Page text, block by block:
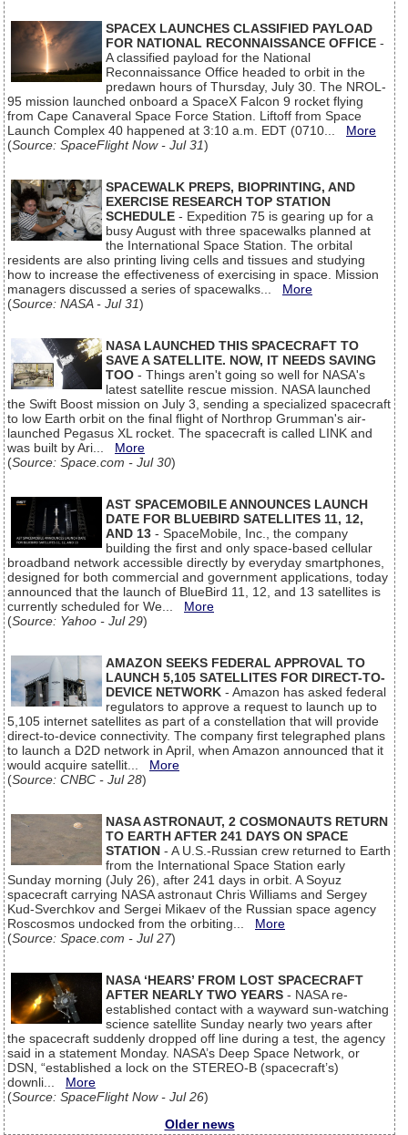
SPACEX LAUNCHES CLASSIFIED PAYLOAD
FOR NATIONAL RECONNAISSANCE OFFICE -
A classified payload for the National
Reconnaissance Office headed to orbit in the
predawn hours of Thursday, July 30. The NROL-
95 mission launched onboard a SpaceX Falcon 9 rocket flying
from Cape Canaveral Space Force Station. Liftoff from Space
Launch Complex 40 happened at 3:10 a.m. EDT (0710... More
(Source: SpaceFlight Now - Jul 31)
SPACEWALK PREPS, BIOPRINTING, AND
EXERCISE RESEARCH TOP STATION
SCHEDULE - Expedition 75 is gearing up for a
busy August with three spacewalks planned at
the International Space Station. The orbital
residents are also printing living cells and tissues and studying
how to increase the effectiveness of exercising in space. Mission
managers discussed a series of spacewalks... More
(Source: NASA - Jul 31)
NASA LAUNCHED THIS SPACECRAFT TO
SAVE A SATELLITE. NOW, IT NEEDS SAVING
TOO - Things aren't going so well for NASA's
latest satellite rescue mission. NASA launched
the Swift Boost mission on July 3, sending a specialized spacecraft
to low Earth orbit on the final flight of Northrop Grumman's air-
launched Pegasus XL rocket. The spacecraft is called LINK and
was built by Ari... More
(Source: Space.com - Jul 30)
AST SPACEMOBILE ANNOUNCES LAUNCH
DATE FOR BLUEBIRD SATELLITES 11, 12,
AND 13 - SpaceMobile, Inc., the company
building the first and only space-based cellular
broadband network accessible directly by everyday smartphones,
designed for both commercial and government applications, today
announced that the launch of BlueBird 11, 12, and 13 satellites is
currently scheduled for We... More
(Source: Yahoo - Jul 29)
AMAZON SEEKS FEDERAL APPROVAL TO
LAUNCH 5,105 SATELLITES FOR DIRECT-TO-
DEVICE NETWORK - Amazon has asked federal
regulators to approve a request to launch up to
5,105 internet satellites as part of a constellation that will provide
direct-to-device connectivity. The company first telegraphed plans
to launch a D2D network in April, when Amazon announced that it
would acquire satellit... More
(Source: CNBC - Jul 28)
NASA ASTRONAUT, 2 COSMONAUTS RETURN
TO EARTH AFTER 241 DAYS ON SPACE
STATION - A U.S.-Russian crew returned to Earth
from the International Space Station early
Sunday morning (July 26), after 241 days in orbit. A Soyuz
spacecraft carrying NASA astronaut Chris Williams and Sergey
Kud-Sverchkov and Sergei Mikaev of the Russian space agency
Roscosmos undocked from the orbiting... More
(Source: Space.com - Jul 27)
NASA ‘HEARS’ FROM LOST SPACECRAFT
AFTER NEARLY TWO YEARS - NASA re-
established contact with a wayward sun-watching
science satellite Sunday nearly two years after
the spacecraft suddenly dropped off line during a test, the agency
said in a statement Monday. NASA’s Deep Space Network, or
DSN, “established a lock on the STEREO-B (spacecraft’s)
downli... More
(Source: SpaceFlight Now - Jul 26)
Older news